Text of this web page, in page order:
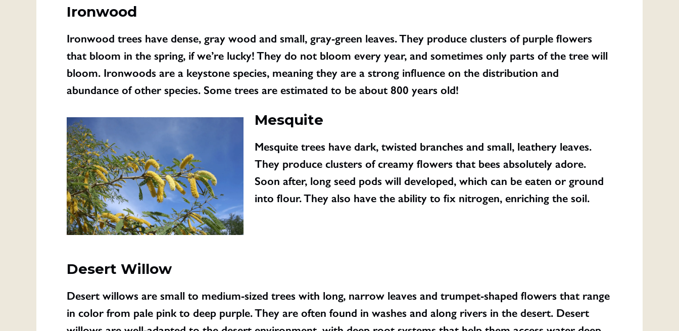
Ironwood
Ironwood trees have dense, gray wood and small, gray-green leaves. They produce clusters of purple flowers
that bloom in the spring, if we’re lucky! They do not bloom every year, and sometimes only parts of the tree will
bloom. Ironwoods are a keystone species, meaning they are a strong influence on the distribution and
abundance of other species. Some trees are estimated to be about 800 years old!
Mesquite
Mesquite trees have dark, twisted branches and small, leathery leaves.
They produce clusters of creamy flowers that bees absolutely adore.
Soon after, long seed pods will developed, which can be eaten or ground
into flour. They also have the ability to fix nitrogen, enriching the soil.
Desert Willow
Desert willows are small to medium-sized trees with long, narrow leaves and trumpet-shaped flowers that range
in color from pale pink to deep purple. They are often found in washes and along rivers in the desert. Desert